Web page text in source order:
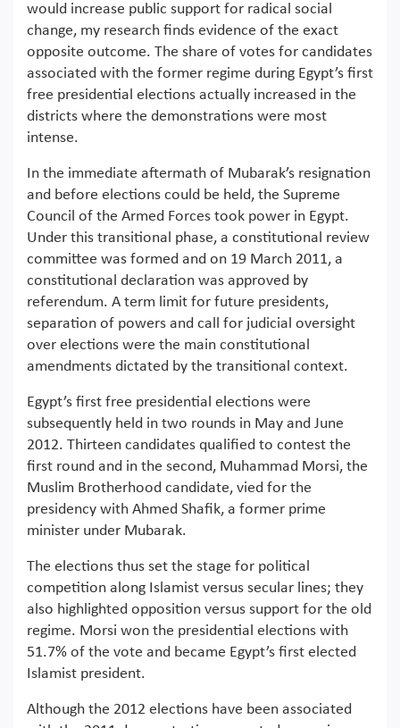
would increase public support for radical social
change, my research finds evidence of the exact
opposite outcome. The share of votes for candidates
associated with the former regime during Egypt’s first
free presidential elections actually increased in the
districts where the demonstrations were most
intense.
In the immediate aftermath of Mubarak’s resignation
and before elections could be held, the Supreme
Council of the Armed Forces took power in Egypt.
Under this transitional phase, a constitutional review
committee was formed and on 19 March 2011, a
constitutional declaration was approved by
referendum. A term limit for future presidents,
separation of powers and call for judicial oversight
over elections were the main constitutional
amendments dictated by the transitional context.
Egypt’s first free presidential elections were
subsequently held in two rounds in May and June
2012. Thirteen candidates qualified to contest the
first round and in the second, Muhammad Morsi, the
Muslim Brotherhood candidate, vied for the
presidency with Ahmed Shafik, a former prime
minister under Mubarak.
The elections thus set the stage for political
competition along Islamist versus secular lines; they
also highlighted opposition versus support for the old
regime. Morsi won the presidential elections with
51.7% of the vote and became Egypt’s first elected
Islamist president.
Although the 2012 elections have been associated